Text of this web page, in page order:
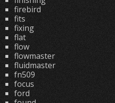
firebird
fits
fixing
flat
flow
flowmaster
fluidmaster
fn509
focus
ford